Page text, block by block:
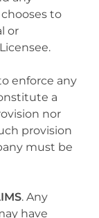
to
or
enforce any
a
nor
provision
must be
. Any
have